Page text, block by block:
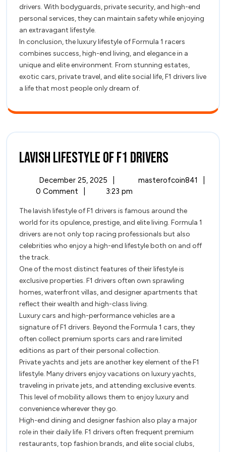
drivers. With bodyguards, private security, and high-end
personal services, they can maintain safety while enjoying
an extravagant lifestyle.
In conclusion, the luxury lifestyle of Formula 1 racers
combines success, high-end living, and elegance in a
unique and elite environment. From stunning estates,
exotic cars, private travel, and elite social life, F1 drivers live
a life that most people only dream of.
Lavish Lifestyle of F1 Drivers
Lifestyle
F1
Drivers
December 25, 2025
December
25,
masterofcoin841
0 Comment
3:23 pm
The lavish lifestyle of F1 drivers is famous around the
world for its opulence, prestige, and elite living. Formula 1
drivers are not only top racing professionals but also
celebrities who enjoy a high-end lifestyle both on and off
the track.
One of the most distinct features of their lifestyle is
exclusive properties. F1 drivers often own sprawling
homes, waterfront villas, and designer apartments that
reflect their wealth and high-class living.
Luxury cars and high-performance vehicles are a
signature of F1 drivers. Beyond the Formula 1 cars, they
often collect premium sports cars and rare limited
editions as part of their personal collection.
Private yachts and jets are another key element of the F1
lifestyle. Many drivers enjoy vacations on luxury yachts,
traveling in private jets, and attending exclusive events.
This level of mobility allows them to enjoy luxury and
convenience wherever they go.
High-end dining and designer fashion also play a major
role in their daily life. F1 drivers often frequent premium
restaurants, top fashion brands, and elite social clubs,